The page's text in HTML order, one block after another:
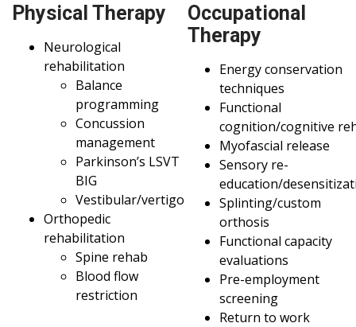
Physical Therapy
Neurological
rehabilitation
Balance
programming
Concussion
management
Parkinson’s LSVT
BIG
Vestibular/vertigo
Orthopedic
rehabilitation
Spine rehab
Blood flow
restriction
Occupational
Therapy
Energy conservation
techniques
Functional
cognition/cognitive
Myofascial release
Sensory re-
education/
Splinting/custom
orthosis
Functional capacity
evaluations
Pre-employment
screening
Return to work